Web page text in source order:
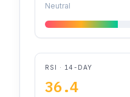
Neutral
RSI · 14-DAY
36.4